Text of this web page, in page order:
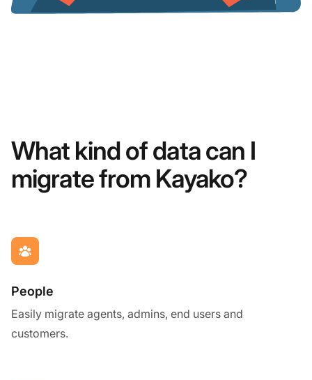
What kind of data can I
migrate from Kayako?
People
Easily migrate agents, admins, end users and
customers.